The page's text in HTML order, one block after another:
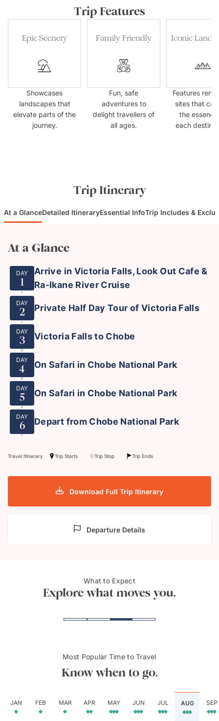
Trip Features
Epic Scenery
Showcases
landscapes that
elevate parts of the
journey.
Family Friendly
Fun, safe
adventures to
delight travellers of
all ages.
Iconic
Features
sites that
the
each
Trip Itinerary
At a GlanceDetailed ItineraryEssential InfoTrip Includes &
At a Glance
DAY
1
Arrive in Victoria Falls, Look Out Cafe &
Ra-Ikane River Cruise
DAY
2 Private Half Day Tour of Victoria Falls
DAY
3 Victoria Falls to Chobe
DAY
4 On Safari in Chobe National Park
DAY
5 On Safari in Chobe National Park
DAY
6 Depart from Chobe National Park
Travel Itinerary Trip Starts Trip Stop Trip Ends
Download Full Trip Itinerary
Departure Details
What to Expect
Explore what moves you.
Victoria Falls
Most Popular Time to Travel
Know when to go.
JAN FEB MAR APR MAY JUN JUL AUG SEP